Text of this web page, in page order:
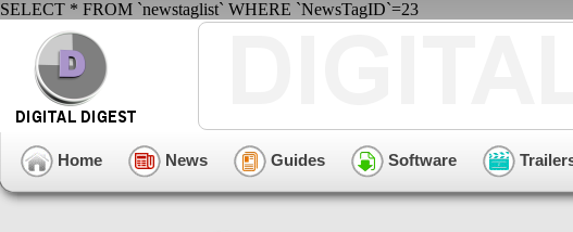
SELECT * FROM `newstaglist` WHERE `NewsTagID`=23
Home News Guides Software